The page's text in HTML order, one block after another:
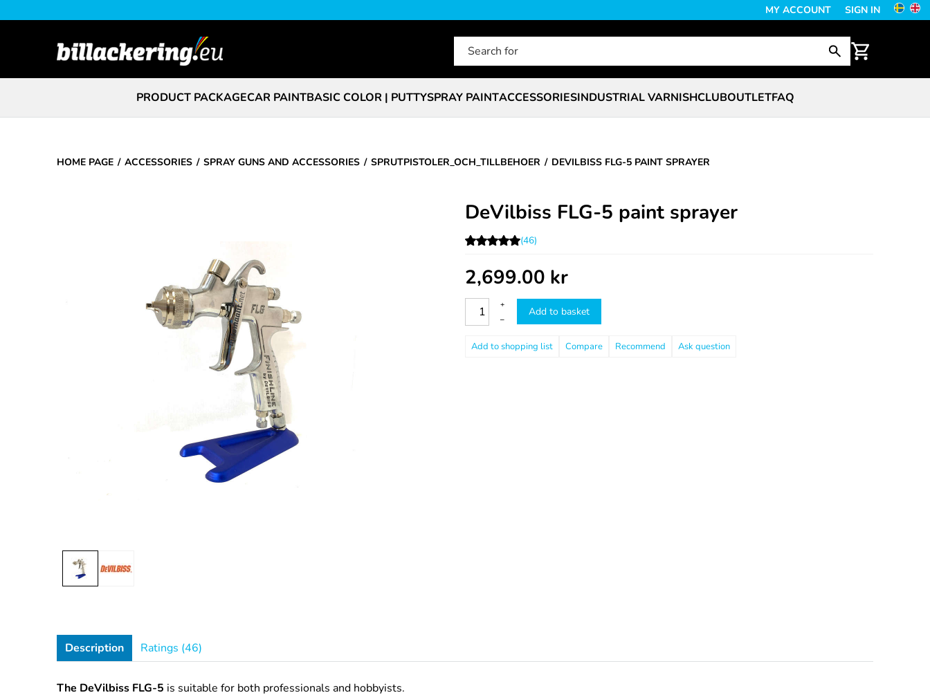
MY ACCOUNT SIGN IN
PRODUCT PACKAGECAR PAINTBASIC COLOR | PUTTYSPRAY PAINTACCESSORIESINDUSTRIAL VARNISHCLUBOUTLETFAQ
HOME PAGE ACCESSORIES SPRAY GUNS AND ACCESSORIES SPRUTPISTOLER_OCH_TILLBEHOER DEVILBISS FLG-5 PAINT SPRAYER
DeVilbiss FLG-5 paint sprayer
(46)
2,699.00 kr
+
–
Add to basket
Compare Recommend Ask question
Description Ratings (46)
The DeVilbiss FLG-5 is suitable for both professionals and hobbyists.